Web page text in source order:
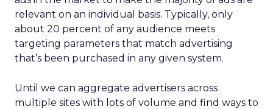
relevant on an individual basis. Typically, only
about 20 percent of any audience meets
targeting parameters that match advertising
that’s been purchased in any given system.
Until we can aggregate advertisers across
multiple sites with lots of volume and find ways to